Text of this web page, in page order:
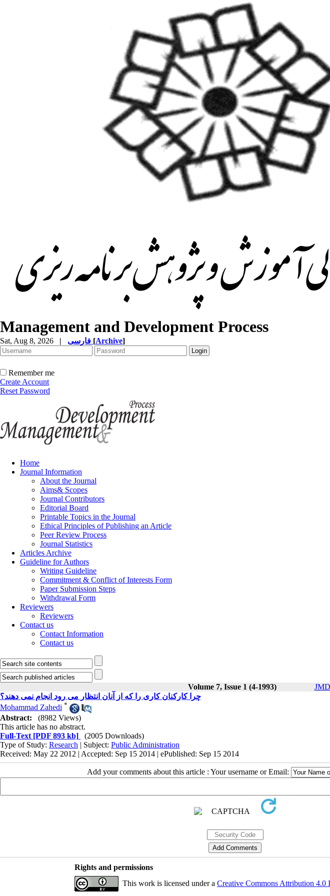
Management and Development Process
Sat, Aug 8, 2026 | [Archive]
Remember me
Create Account
Reset Password
Home
Journal Information
About the Journal
Aims& Scopes
Journal Contributors
Editorial Board
Printable Topics in the Journal
Ethical Principles of Publishing an Article
Peer Review Process
Journal Statistics
Articles Archive
Guideline for Authors
Writing Guideline
Commitment & Conflict of Interests Form
Paper Submission Steps
Withdrawal Form
Reviewers
Reviewers
Contact us
Contact Information
Contact us
Volume 7, Issue 1 (4-1993)
چرا کارکنان کاری را که از آنان انتظار می رود انجام نمی دهند؟
Mohammad Zahedi *
Abstract:
(8982 Views)
This article has no abstract.
Full-Text [PDF 893 kb]
(2005 Downloads)
Type of Study: Research | Subject: Public Administration
Received: May 22 2012 | Accepted: Sep 15 2014 | ePublished: Sep 15 2014
Add your comments about this article : Your username or Email:
Rights and permissions
This work is licensed under a Creative Commons Attribution 4.0